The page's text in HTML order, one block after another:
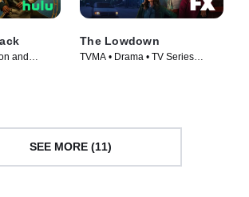
and
The Lowdown
TVMA • Drama • TV Series
SEE MORE (11)